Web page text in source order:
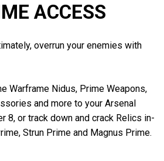
ACCESS
overrun your enemies with
Warframe Nidus, Prime Weapons,
and more to your Arsenal
8, or track down and crack Relics in-
Strun Prime and Magnus Prime.